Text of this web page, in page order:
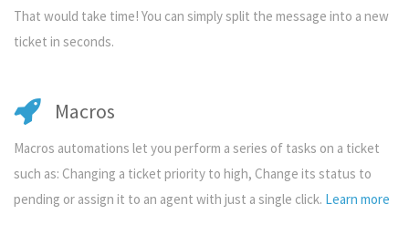
That would take time! You can simply split the message into a new
ticket in seconds.
Macros
Macros automations let you perform a series of tasks on a ticket
such as: Changing a ticket priority to high, Change its status to
pending or assign it to an agent with just a single click. Learn more